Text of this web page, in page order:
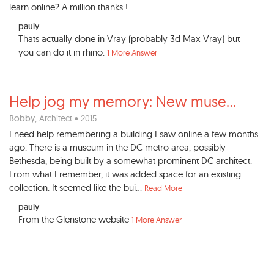
learn online? A million thanks !
pauly
Thats actually done in Vray (probably 3d Max Vray) but
you can do it in rhino. 1 More Answer
Help jog my memory: New muse...
Bobby, Architect • 2015
I need help remembering a building I saw online a few months
ago. There is a museum in the DC metro area, possibly
Bethesda, being built by a somewhat prominent DC architect.
From what I remember, it was added space for an existing
collection. It seemed like the bui... Read More
pauly
From the Glenstone website 1 More Answer